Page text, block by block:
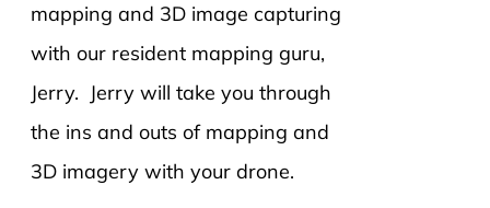
mapping and 3D image capturing
with our resident mapping guru,
Jerry. Jerry will take you through
the ins and outs of mapping and
3D imagery with your drone.